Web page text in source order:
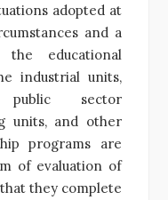
adopted at
and a
educational
industrial units,
public sector
units, and other
programs are
of evaluation of
they complete